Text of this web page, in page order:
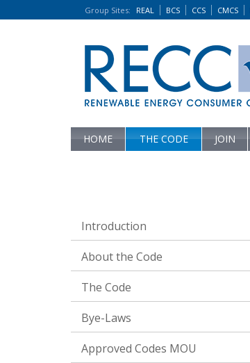
Group Sites: REAL BCS CCS CMCS
HOME THE CODE JOIN
Introduction
About the Code
The Code
Bye-Laws
Approved Codes MOU